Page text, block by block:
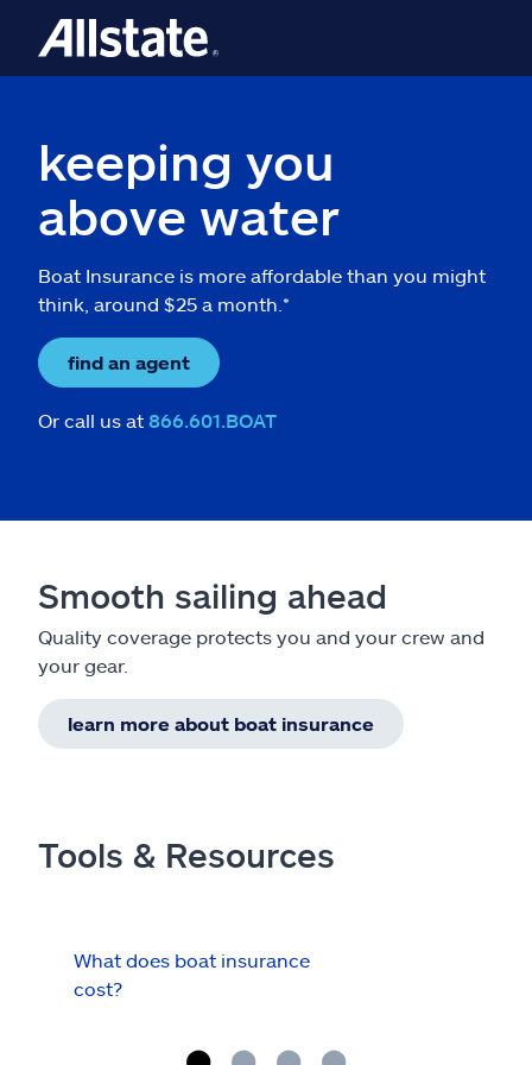
keeping you
above water
Boat Insurance is more affordable than you might
think, around $25 a month.*
find an agent
Or call us at 866.601.BOAT
Smooth sailing ahead
Quality coverage protects you and your crew and
your gear.
learn more about boat insurance
Tools & Resources
What does boat insurance
cost?